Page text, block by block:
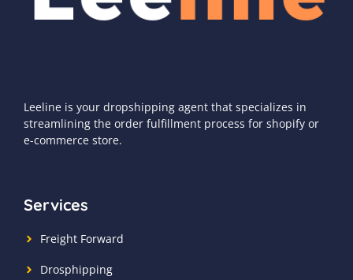
Leeline is your dropshipping agent that specializes in
streamlining the order fulfillment process for shopify or
e-commerce store.
Services
Freight Forward
Drosphipping